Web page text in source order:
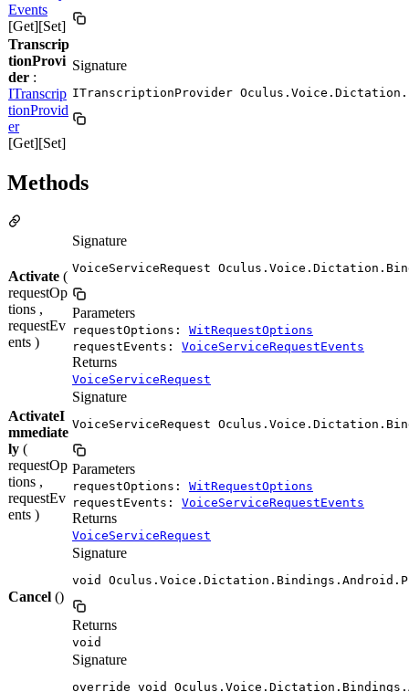
Events
[Get][Set]
Transcrip
tionProvi
der :
ITranscrip
tionProvid
er
[Get][Set]
Signature
ITranscriptionProvider
Methods
Activate (
requestOp
tions ,
requestEv
ents )
Signature
VoiceServiceRequest
Parameters
requestOptions: WitRequestOptions
requestEvents: VoiceServiceRequestEvents
Returns
VoiceServiceRequest
ActivateI
mmediate
ly (
requestOp
tions ,
requestEv
ents )
Signature
VoiceServiceRequest
Parameters
requestOptions: WitRequestOptions
requestEvents: VoiceServiceRequestEvents
Returns
VoiceServiceRequest
Cancel ()
Signature
void
Returns
void
Signature
override void